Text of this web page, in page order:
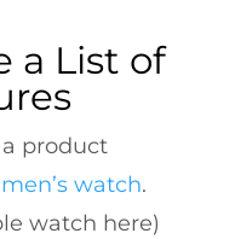
a List of
a product
watch.
watch here)